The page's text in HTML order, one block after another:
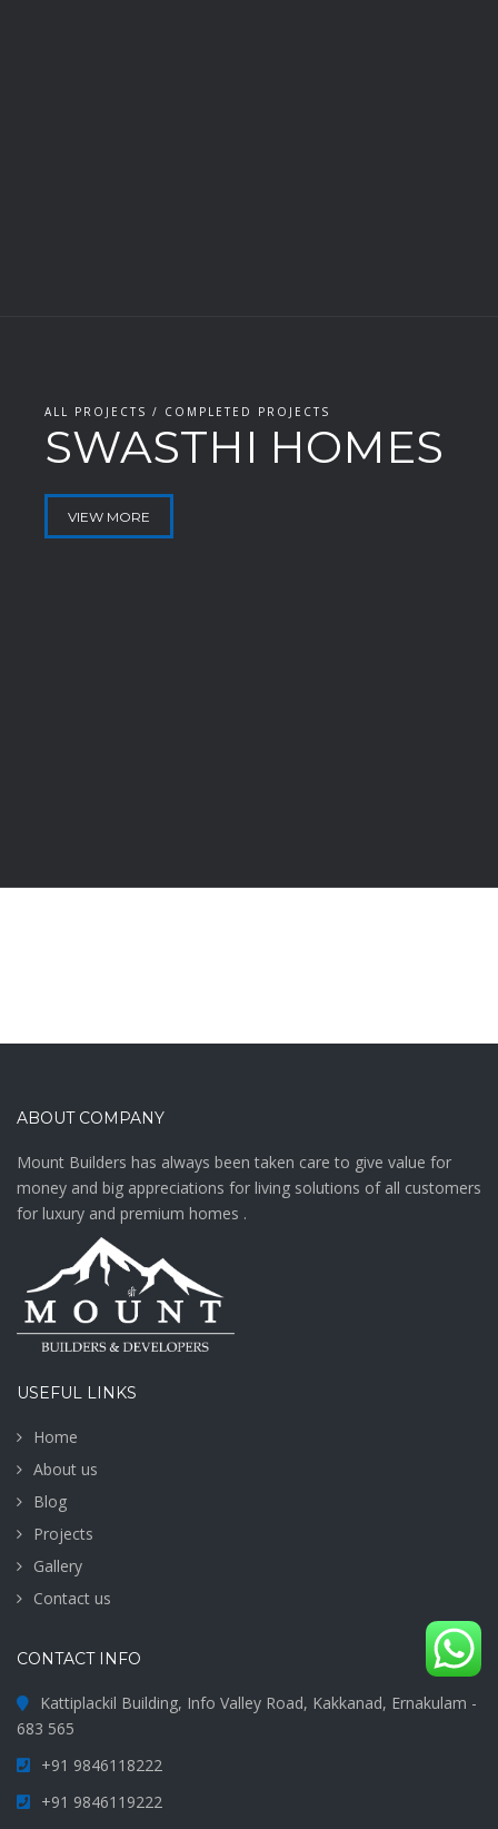
ALL PROJECTS / COMPLETED PROJECTS
SWASTHI HOMES
VIEW MORE
ABOUT COMPANY
Mount Builders has always been taken care to give value for
money and big appreciations for living solutions of all customers
for luxury and premium homes .
USEFUL LINKS
Home
About us
Blog
Projects
Gallery
Contact us
CONTACT INFO
Kattiplackil Building, Info Valley Road, Kakkanad, Ernakulam -
683 565
+91 9846118222
+91 9846119222